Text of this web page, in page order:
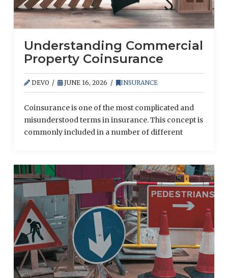
Understanding Commercial
Property Coinsurance
DEVO JUNE 16, 2026 INSURANCE
Coinsurance is one of the most complicated and
misunderstood terms in insurance. This concept is
commonly included in a number of different
differently for each type of coverage, and
businesses that don’t understand how it applies to
property insurance may find their claims lowered
unexpectedly.